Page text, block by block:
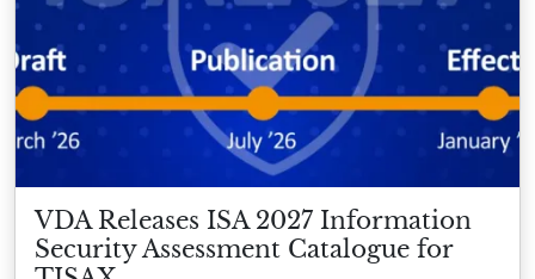
VDA Releases ISA 2027 Information
Security Assessment Catalogue for